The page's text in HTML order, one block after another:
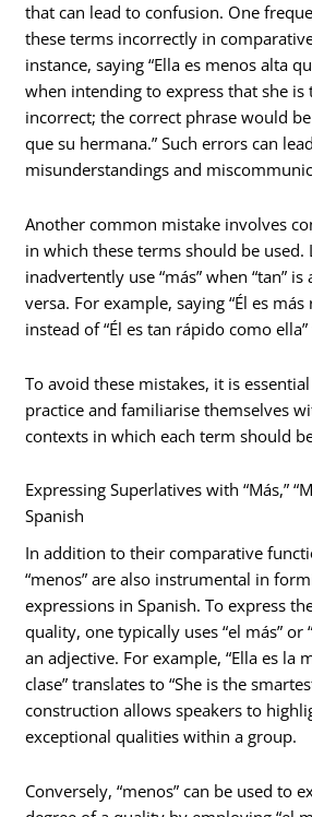
that can lead to confusion. One
these terms incorrectly in
instance, saying “Ella es menos alta
when intending to express that she
incorrect; the correct phrase would be
que su hermana.” Such errors can
misunderstandings and
Another common mistake involves
in which these terms should be used.
inadvertently use “más” when “tan”
versa. For example, saying “Él es
instead of “Él es tan rápido como
To avoid these mistakes, it is
practice and familiarise themselves
contexts in which each term should
Expressing Superlatives with “Más,”
Spanish
In addition to their comparative
“menos” are also instrumental in
expressions in Spanish. To express
quality, one typically uses “el más” or
an adjective. For example, “Ella es la
clase” translates to “She is the
construction allows speakers to
exceptional qualities within a group.
Conversely, “menos” can be used to